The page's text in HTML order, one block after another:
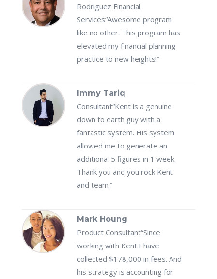
Rodriguez Financial
Services“Awesome program
like no other. This program has
elevated my financial planning
practice to new heights!”
Immy Tariq
Consultant“Kent is a genuine
down to earth guy with a
fantastic system. His system
allowed me to generate an
additional 5 figures in 1 week.
Thank you and you rock Kent
and team.”
Mark Houng
Product Consultant“Since
working with Kent I have
collected $178,000 in fees. And
his strategy is accounting for